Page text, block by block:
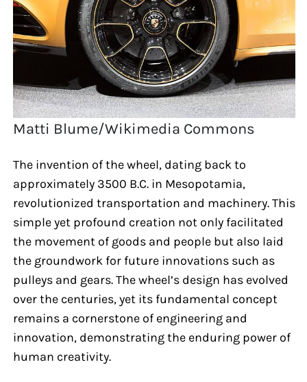
Matti Blume/Wikimedia Commons
The invention of the wheel, dating back to
approximately 3500 B.C. in Mesopotamia,
revolutionized transportation and machinery. This
simple yet profound creation not only facilitated
the movement of goods and people but also laid
the groundwork for future innovations such as
pulleys and gears. The wheel’s design has evolved
over the centuries, yet its fundamental concept
remains a cornerstone of engineering and
innovation, demonstrating the enduring power of
human creativity.